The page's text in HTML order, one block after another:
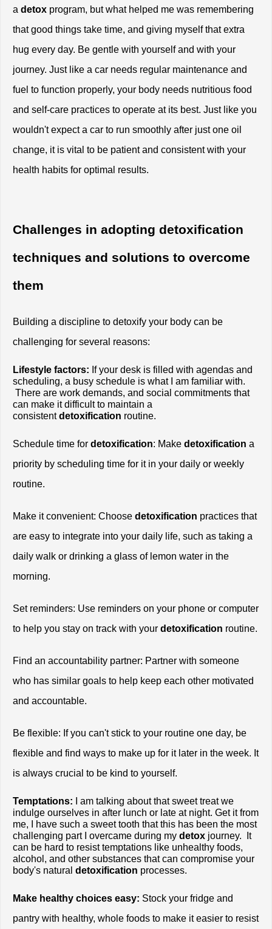
a detox program, but what helped me was remembering
that good things take time, and giving myself that extra
hug every day. Be gentle with yourself and with your
journey. Just like a car needs regular maintenance and
fuel to function properly, your body needs nutritious food
and self-care practices to operate at its best. Just like you
wouldn't expect a car to run smoothly after just one oil
change, it is vital to be patient and consistent with your
health habits for optimal results.
Challenges in adopting detoxification
techniques and solutions to overcome
them
Building a discipline to detoxify your body can be
challenging for several reasons:
Lifestyle factors: If your desk is filled with agendas and
scheduling, a busy schedule is what I am familiar with.
There are work demands, and social commitments that
can make it difficult to maintain a
consistent detoxification routine.
Schedule time for detoxification: Make detoxification a
priority by scheduling time for it in your daily or weekly
routine.
Make it convenient: Choose detoxification practices that
are easy to integrate into your daily life, such as taking a
daily walk or drinking a glass of lemon water in the
morning.
Set reminders: Use reminders on your phone or computer
to help you stay on track with your detoxification routine.
Find an accountability partner: Partner with someone
who has similar goals to help keep each other motivated
and accountable.
Be flexible: If you can't stick to your routine one day, be
flexible and find ways to make up for it later in the week. It
is always crucial to be kind to yourself.
Temptations: I am talking about that sweet treat we
indulge ourselves in after lunch or late at night. Get it from
me, I have such a sweet tooth that this has been the most
challenging part I overcame during my detox journey.  It
can be hard to resist temptations like unhealthy foods,
alcohol, and other substances that can compromise your
body's natural detoxification processes.
Make healthy choices easy: Stock your fridge and
pantry with healthy, whole foods to make it easier to resist